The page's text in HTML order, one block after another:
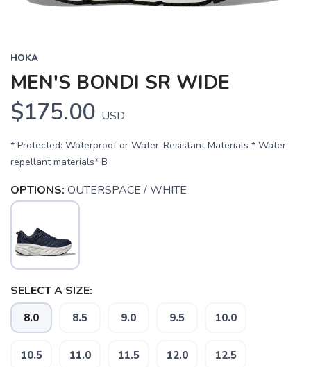
HOKA
MEN'S BONDI SR WIDE
$175.00 USD
* Protected: Waterproof or Water-Resistant Materials * Water
repellant materials* B
OPTIONS: OUTERSPACE / WHITE
SELECT A SIZE:
8.0 8.5 9.0 9.5 10.0
10.5 11.0 11.5 12.0 12.5